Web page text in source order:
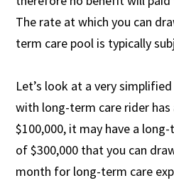
The rate at which you can
term care pool is typically
Let’s look at a very
with long-term care rider has
$100,000, it may have a
of $300,000 that you can
month for long-term care